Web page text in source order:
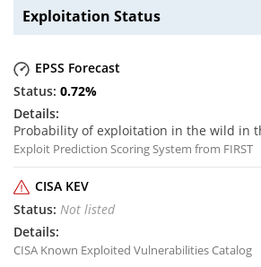
Exploitation Status
EPSS Forecast
0.72%
Probability of exploitation in the wild in
Exploit Prediction Scoring System from FIRST
CISA KEV
Not listed
CISA Known Exploited Vulnerabilities Catalog